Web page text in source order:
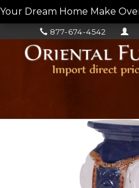
Your Dream Home Make
877-674-4542